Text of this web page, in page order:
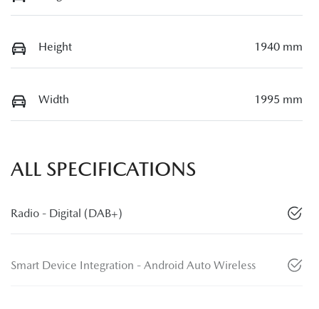
Height 1940 mm
Width 1995 mm
ALL SPECIFICATIONS
Radio - Digital (DAB+)
Smart Device Integration - Android Auto Wireless